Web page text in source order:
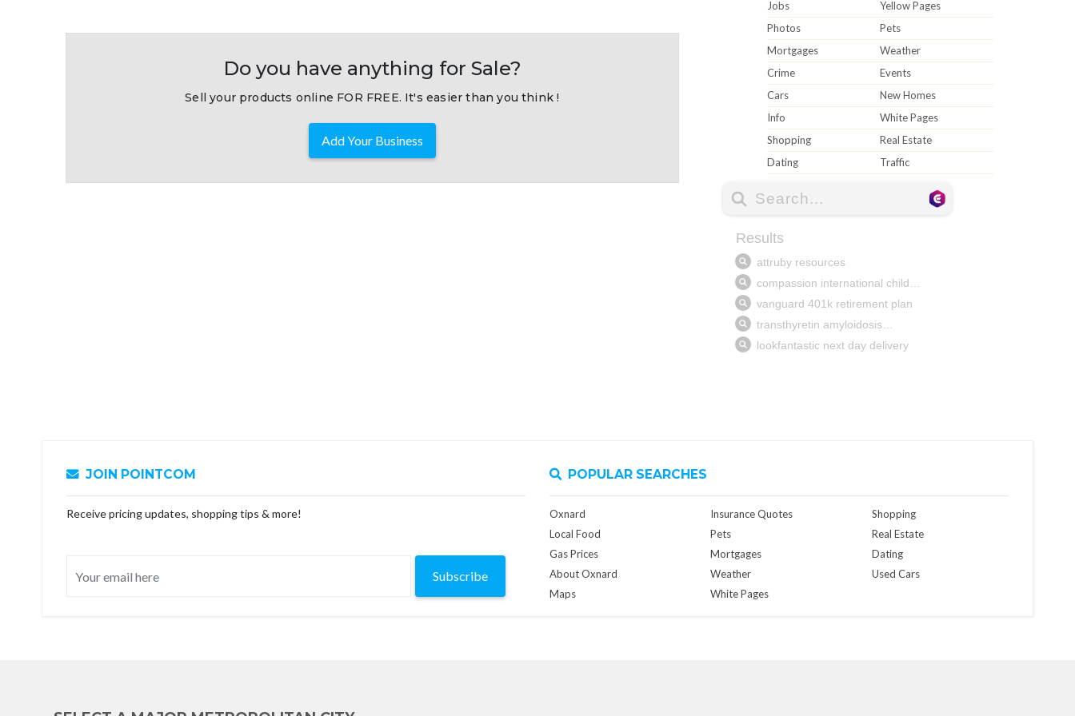
Do you have anything for Sale?
Sell your products online FOR FREE. It's easier than you think !
Add Your Business
Jobs
Yellow Pages
Photos
Pets
Mortgages
Weather
Crime
Events
Cars
New Homes
Info
White Pages
Shopping
Real Estate
Dating
Traffic
JOIN POINTCOM
Receive pricing updates, shopping tips & more!
Subscribe
POPULAR SEARCHES
Oxnard
Local Food
Gas Prices
About Oxnard
Maps
Insurance Quotes
Pets
Mortgages
Weather
White Pages
Shopping
Real Estate
Dating
Used Cars